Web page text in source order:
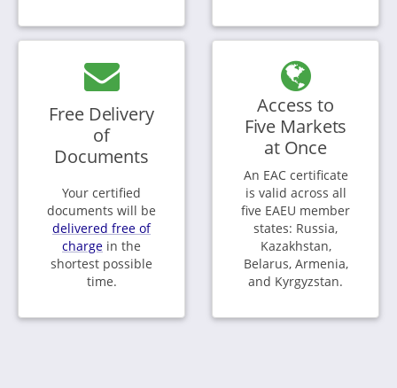
Free Delivery
of
Documents
Your certified
documents will be
delivered free of
charge in the
shortest possible
time.
Access to
Five Markets
at Once
An EAC certificate
is valid across all
five EAEU member
states: Russia,
Kazakhstan,
Belarus, Armenia,
and Kyrgyzstan.